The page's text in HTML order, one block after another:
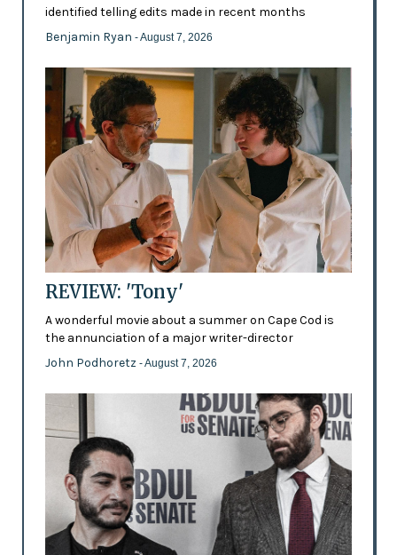
identified telling edits made in recent months
Benjamin Ryan - August 7, 2026
REVIEW: 'Tony'
A wonderful movie about a summer on Cape Cod is
the annunciation of a major writer-director
John Podhoretz - August 7, 2026